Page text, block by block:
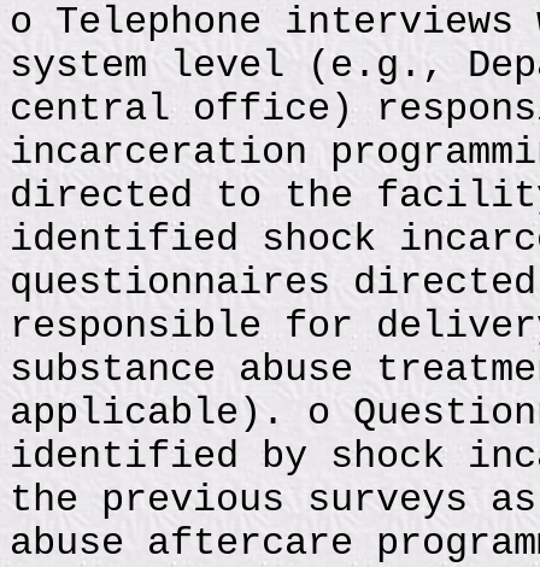
o Telephone
system level (e.g.,
central office)
incarceration
directed to the
identified shock
questionnaires
responsible for
substance abuse
applicable). o
identified by shock
the previous surveys
abuse aftercare